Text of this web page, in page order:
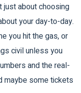
just about choosing
your day-to-day.
you hit the gas, or
civil unless you
and the real-
maybe some tickets